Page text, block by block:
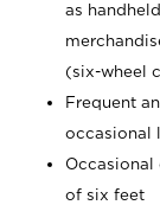
as
(six-wheel
Frequent
occasional
of six feet